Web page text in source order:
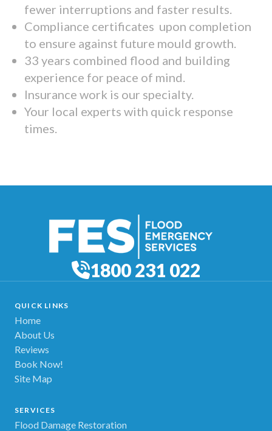
fewer interruptions and faster results.
Compliance certificates upon completion
to ensure against future mould growth.
33 years combined flood and building
experience for peace of mind.
Insurance work is our specialty.
Your local experts with quick response
times.
1800 231 022
QUICK LINKS
Home
About Us
Reviews
Book Now!
Site Map
SERVICES
Flood Damage Restoration